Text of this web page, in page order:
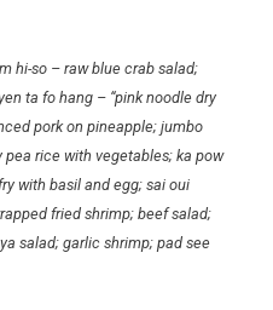
hi-so – raw blue crab salad;
ta fo hang – “pink noodle dry
pork on pineapple; jumbo
rice with vegetables; ka pow
with basil and egg; sai oui
fried shrimp; beef salad;
salad; garlic shrimp; pad see